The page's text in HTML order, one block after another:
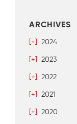
ARCHIVES
[+] 2024
[+] 2023
[+] 2022
[+] 2021
[+] 2020